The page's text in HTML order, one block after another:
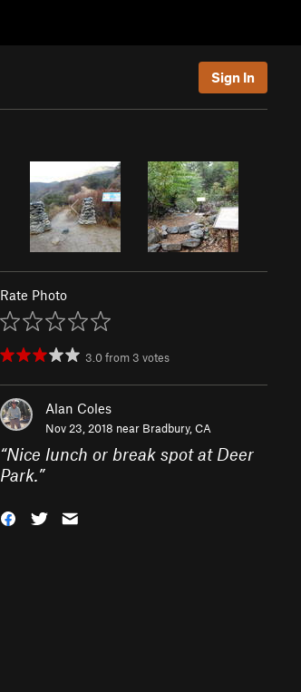
Sign In
Rate Photo
3.0from 3 votes
Alan Coles
Nov 23, 2018 near Bradbury, CA
“Nice lunch or break spot at Deer
Park.”